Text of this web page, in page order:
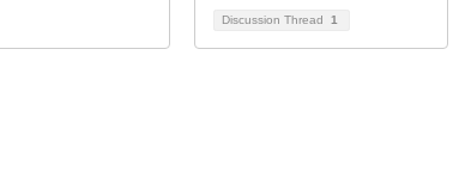
Discussion Thread 1